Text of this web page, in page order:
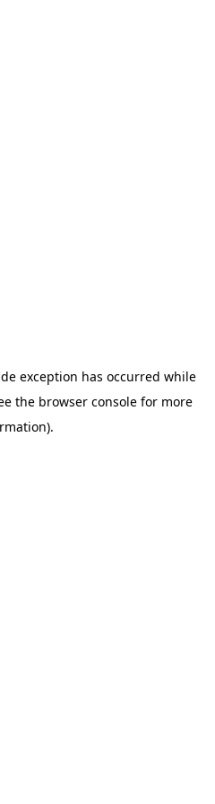
exception has occurred while
the browser consolefor more